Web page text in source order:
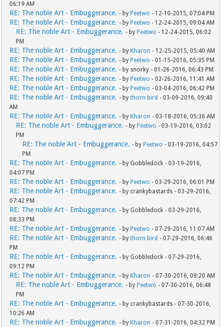
06:19 AM
RE: The noble Art - Embuggerance. - by Peetwo - 12-10-2015, 07:04 PM
RE: The noble Art - Embuggerance. - by Peetwo - 12-24-2015, 09:04 AM
RE: The noble Art - Embuggerance. - by Peetwo - 12-24-2015, 06:02
PM
RE: The noble Art - Embuggerance. - by Kharon - 12-25-2015, 05:40 AM
RE: The noble Art - Embuggerance. - by Peetwo - 01-15-2016, 05:35 PM
RE: The noble Art - Embuggerance. - by snorky - 01-26-2016, 06:43 PM
RE: The noble Art - Embuggerance. - by Peetwo - 02-26-2016, 11:41 AM
RE: The noble Art - Embuggerance. - by Peetwo - 03-04-2016, 06:42 PM
RE: The noble Art - Embuggerance. - bythorn bird - 03-09-2016, 09:40
AM
RE: The noble Art - Embuggerance. - by Kharon - 03-18-2016, 05:36 AM
RE: The noble Art - Embuggerance. - by Peetwo - 03-19-2016, 03:02
PM
RE: The noble Art - Embuggerance. - by Peetwo - 03-19-2016, 04:57
PM
RE: The noble Art - Embuggerance. - by Gobbledock - 03-19-2016,
04:07 PM
RE: The noble Art - Embuggerance. - by Peetwo - 03-29-2016, 06:01 PM
RE: The noble Art - Embuggerance. - by crankybastards - 03-29-2016,
07:42 PM
RE: The noble Art - Embuggerance. - by Gobbledock - 03-29-2016,
08:33 PM
RE: The noble Art - Embuggerance. - by Peetwo - 07-29-2016, 11:07 AM
RE: The noble Art - Embuggerance. - bythorn bird - 07-29-2016, 06:46
PM
RE: The noble Art - Embuggerance. - by Gobbledock - 07-29-2016,
09:12 PM
RE: The noble Art - Embuggerance. - by Kharon - 07-30-2016, 09:20 AM
RE: The noble Art - Embuggerance. - by Peetwo - 07-30-2016, 06:48
PM
RE: The noble Art - Embuggerance. - by crankybastards - 07-30-2016,
10:26 AM
RE: The noble Art - Embuggerance. - by Kharon - 07-31-2016, 04:32 PM